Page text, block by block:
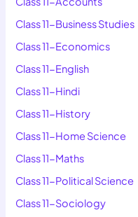
Class 11-Business Studies
Class 11-Economics
Class 11-English
Class 11-Hindi
Class 11-History
Class 11-Home Science
Class 11-Maths
Class 11-Political Science
Class 11-Sociology